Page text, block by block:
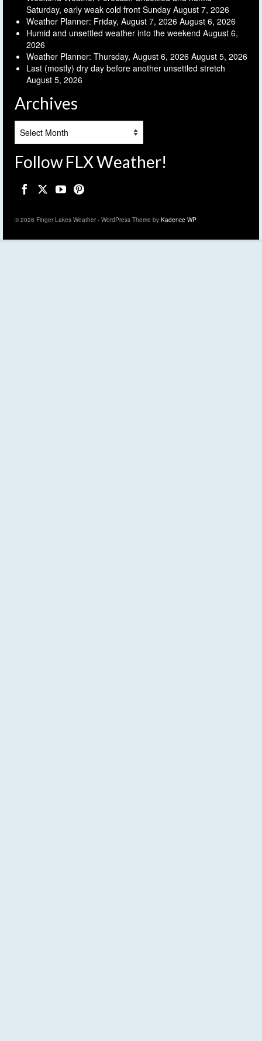
Saturday, early weak cold front Sunday August 7, 2026
Weather Planner: Friday, August 7, 2026 August 6, 2026
Humid and unsettled weather into the weekend August 6,
2026
Weather Planner: Thursday, August 6, 2026 August 5, 2026
Last (mostly) dry day before another unsettled stretch
August 5, 2026
Archives
Follow FLX Weather!
© 2026 Finger Lakes Weather - WordPress Theme by Kadence WP